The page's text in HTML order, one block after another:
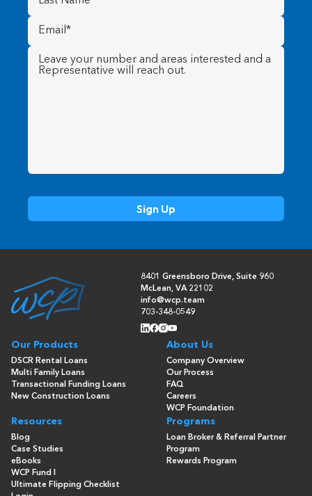
Name (Required)
Email
(Required)
Message (Required)
8401 Greensboro Drive, Suite 960
McLean, VA 22102
info@wcp.team
703-348-0549
Our Products
DSCR Rental Loans
Multi Family Loans
Transactional Funding Loans
New Construction Loans
About Us
Company Overview
Our Process
FAQ
Careers
WCP Foundation
Resources
Blog
Case Studies
eBooks
WCP Fund I
Ultimate Flipping Checklist
Programs
Loan Broker & Referral Partner
Program
Rewards Program